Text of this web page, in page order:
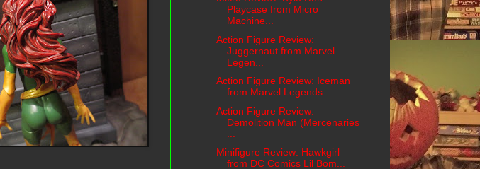
Playcase from Micro
Machine...
Action Figure Review:
Juggernaut from Marvel
Legen...
Action Figure Review: Iceman
from Marvel Legends: ...
Action Figure Review:
Demolition Man (Mercenaries
Minifigure Review: Hawkgirl
from DC Comics Lil Bom...